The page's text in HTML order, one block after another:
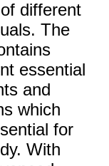
different
The
essential
and
which
for
With